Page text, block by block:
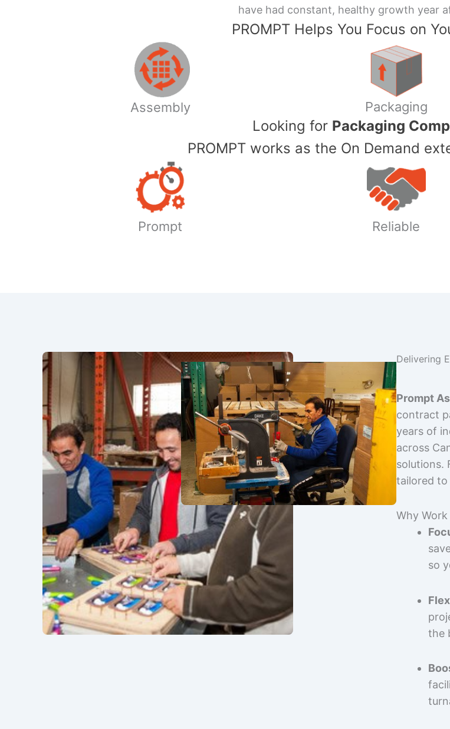
have had constant, healthy growth year
PROMPT Helps You Focus on
Assembly Packaging
​Looking for Packaging
PROMPT works as the On Demand
Prompt Reliable
Delivering
Prompt
contract
years of
across
solutions.
tailored
Why Work
so
the